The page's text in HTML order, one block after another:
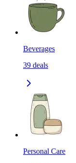
Beverages
39 deals
Personal Care